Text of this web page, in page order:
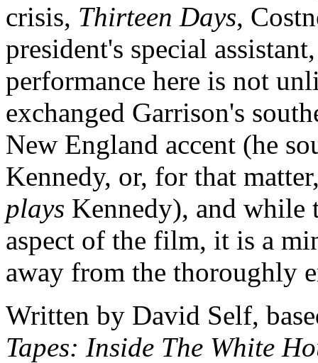
crisis, Thirteen Days,
president's special
performance here is not
exchanged Garrison's
New England accent (he
Kennedy, or, for that
plays Kennedy), and while
aspect of the film, it is a
away from the thoroughly
Written by David Self,
Tapes: Inside The White